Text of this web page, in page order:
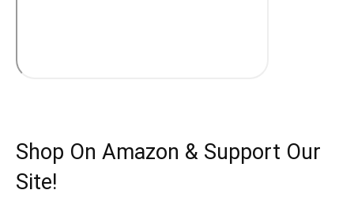
Shop On Amazon & Support Our
Site!